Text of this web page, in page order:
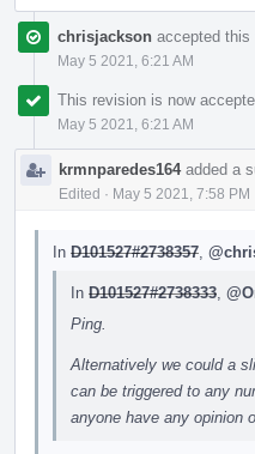
chrisjackson accepted this
May 5 2021, 6:21 AM
This revision is now
May 5 2021, 6:21 AM
krmnparedes164added a
Edited · May 5 2021, 7:58 PM
In D101527#2738357
In D101527#2738333
Ping.
Alternatively we could a
can be triggered to any
anyone have any opinion